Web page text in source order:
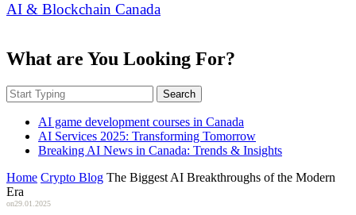
AI & Blockchain Canada
What are You Looking For?
Search
AI game development courses in Canada
AI Services 2025: Transforming Tomorrow
Breaking AI News in Canada: Trends & Insights
Home Crypto Blog The Biggest AI Breakthroughs of the Modern
Era
on29.01.2025